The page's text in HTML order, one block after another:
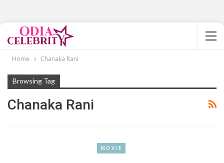
Home Chanaka Rani
Browsing Tag
Chanaka Rani
MOVIE